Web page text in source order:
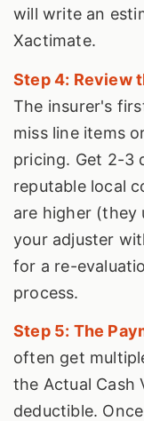
will write an
Xactimate.
Step 4: Review
The insurer's
miss line items
pricing. Get 2-3
reputable local
are higher (they
your adjuster
for a re-
process.
Step 5: The
often get
the Actual Cash
deductible.